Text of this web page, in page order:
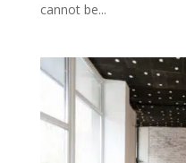
cannot be...